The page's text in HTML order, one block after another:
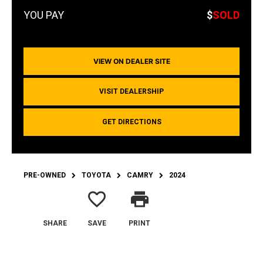
$SOLD
VIEW ON DEALER SITE
VISIT DEALERSHIP
GET DIRECTIONS
PRE-OWNED TOYOTA CAMRY 2024
SHARE
favorite_border
SAVE
print
PRINT